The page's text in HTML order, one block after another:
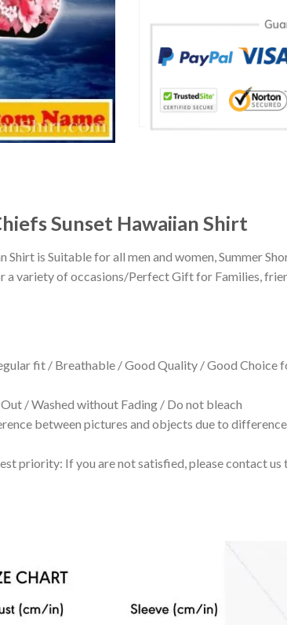
Sunset Hawaiian Shirt
is Suitable for all men and women, Summer
variety of occasions/Perfect Gift for Families,
fit / Breathable / Good Quality / Good Choice
/ Washed without Fading / Do not bleach
between pictures and objects due to
priority: If you are not satisfied, please contact us